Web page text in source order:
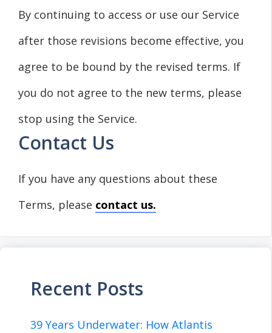
By continuing to access or use our Service
after those revisions become effective, you
agree to be bound by the revised terms. If
you do not agree to the new terms, please
stop using the Service.
Contact Us
If you have any questions about these
Terms, please contact us.
Recent Posts
39 Years Underwater: How Atlantis